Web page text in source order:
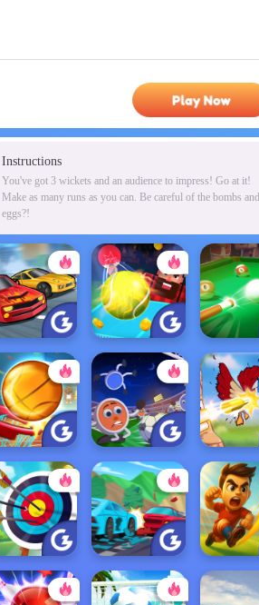
Play Now
Instructions
You've got 3 wickets and an audience to impress! Go at it!
Make as many runs as you can. Be careful of the bombs and
eggs?!